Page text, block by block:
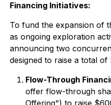
Financing Initiatives:
To fund the expansion of
as ongoing exploration
announcing two
designed to raise a total of
Flow-Through
offer flow-through
Offering") to raise